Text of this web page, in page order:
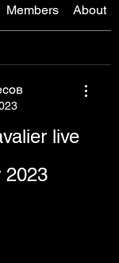
Members About
live
2023